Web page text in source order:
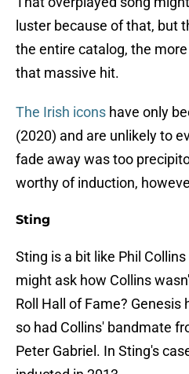
luster because of that, but
the entire catalog, the
that massive hit.
The Irish icons have only
(2020) and are unlikely to
fade away was too
worthy of induction,
Sting
Sting is a bit like Phil
might ask how Collins
Roll Hall of Fame? Genesis
so had Collins' bandmate
Peter Gabriel. In Sting's